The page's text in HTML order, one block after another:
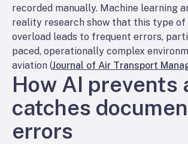
recorded manually. Machine learning
reality research show that this type of
overload leads to frequent errors,
paced, operationally complex
aviation (Journal of Air Transport
How AI prevents
catches
errors